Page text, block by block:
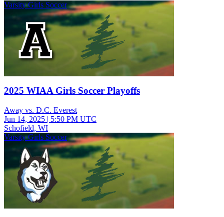
Varsity Girls Soccer
2025 WIAA Girls Soccer Playoffs
Away vs. D.C. Everest
Jun 14, 2025 | 5:50 PM UTC
Schofield, WI
Varsity Girls Soccer